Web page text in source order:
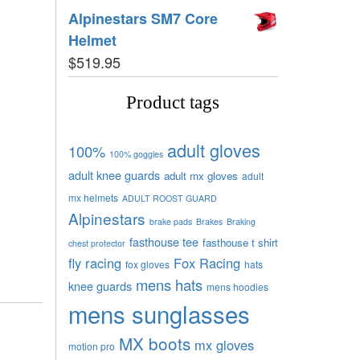
Alpinestars SM7 Core
Helmet
$519.95
Product tags
100% 100% goggles adult gloves
adult knee guards adult mx gloves adult
mx helmets ADULT ROOST GUARD
Alpinestars brake pads Brakes Braking
chest protector fasthouse tee fasthouse t shirt
fly racing fox gloves Fox Racing hats
knee guards mens hats mens hoodies
mens sunglasses
motion pro MX boots mx gloves